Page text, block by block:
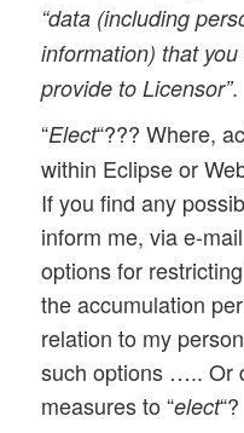
“data (including
information) that you
provide to Licensor”.
“Elect“??? Where,
within Eclipse or
If you find any
inform me, via e-
options for
the accumulation
relation to my
such options ….. Or
measures to “elect“?